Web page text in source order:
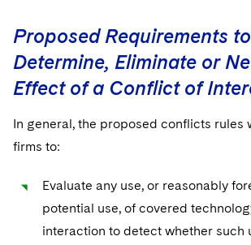
Proposed Requirements
Determine, Eliminate or
Effect of a Conflict of
In general, the proposed conflicts rules
firms to:
Evaluate any use, or reasonably
potential use, of covered
interaction to detect whether such